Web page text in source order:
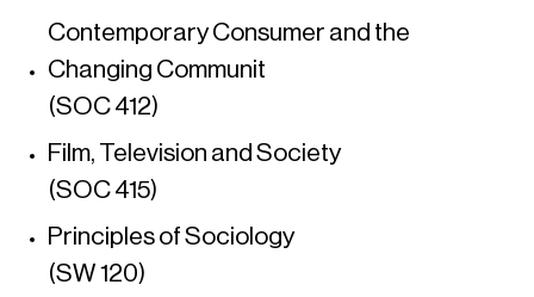
Contemporary Consumer and the
Changing Communit
(SOC 412)
Film, Television and Society
(SOC 415)
Principles of Sociology
(SW 120)